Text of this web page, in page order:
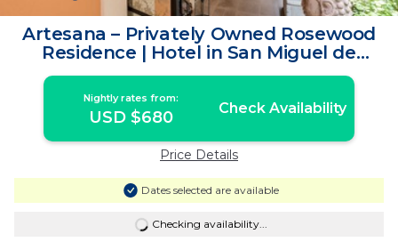
Artesana – Privately Owned Rosewood
Residence | Hotel in San Miguel de
Allende
Nightly rates from:
USD $680 Check Availability
Price Details
Dates selected are available
Checking availability...